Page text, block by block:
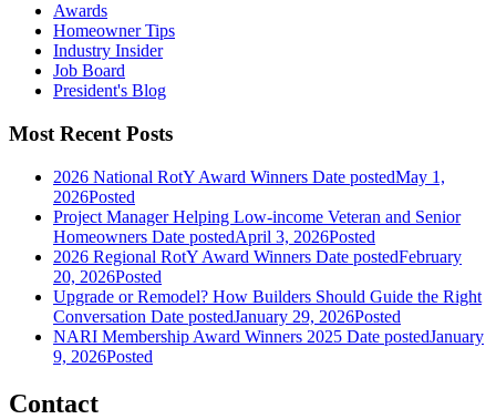
Awards
Homeowner Tips
Industry Insider
Job Board
President's Blog
Most Recent Posts
2026 National RotY Award Winners Date postedMay 1,
2026Posted
Project Manager Helping Low-income Veteran and Senior
Homeowners Date postedApril 3, 2026Posted
2026 Regional RotY Award Winners Date postedFebruary
20, 2026Posted
Upgrade or Remodel? How Builders Should Guide the Right
Conversation Date postedJanuary 29, 2026Posted
NARI Membership Award Winners 2025 Date postedJanuary
9, 2026Posted
Contact